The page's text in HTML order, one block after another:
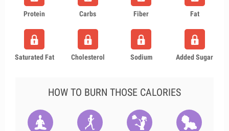
Protein Carbs Fiber Fat
Saturated Fat Cholesterol Sodium Added Sugar
HOW TO BURN THOSE CALORIES